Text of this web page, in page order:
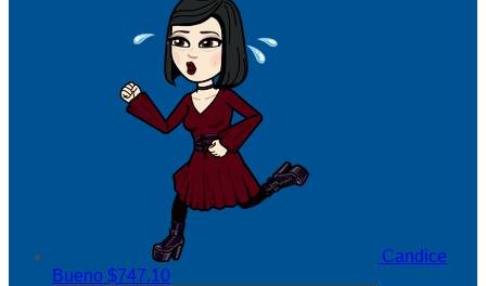
Candice
Bueno $747.10